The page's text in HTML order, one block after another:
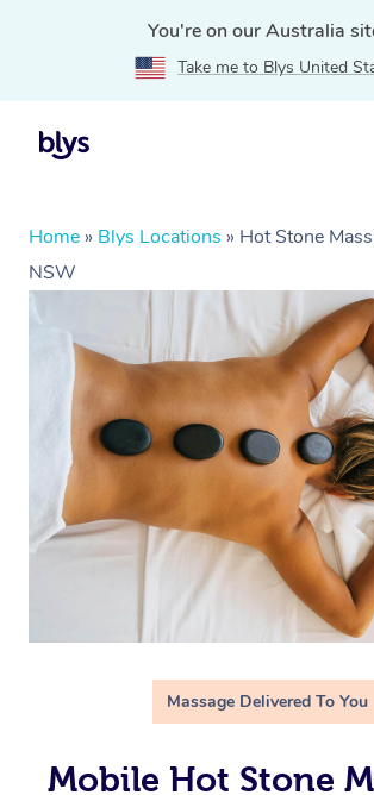
You're on our Australia
Take me to Blys United
Home » Blys Locations » Hot Stone
NSW
Massage Delivered To You
Mobile Hot Stone